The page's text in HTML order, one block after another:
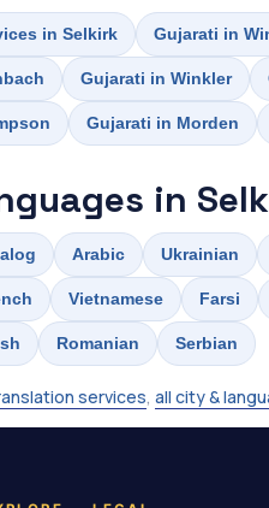
in Selkirk Gujarati in
Gujarati in Winkler
Gujarati in Morden
in
Arabic Ukrainian
Vietnamese Farsi
Romanian Serbian
services, all city &